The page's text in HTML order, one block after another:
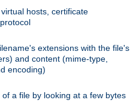
hosts, certificate
extensions with the file's
and content (mime-type,
encoding)
a file by looking at a few bytes